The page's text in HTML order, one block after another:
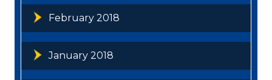
February 2018
January 2018